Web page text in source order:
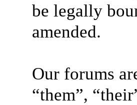
be legally
amended.
Our forums
“them”,